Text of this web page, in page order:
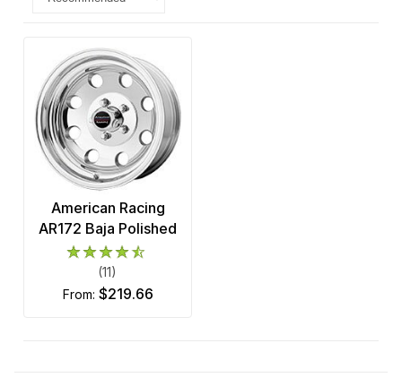
American Racing
AR172 Baja Polished
(11)
from: $219.66